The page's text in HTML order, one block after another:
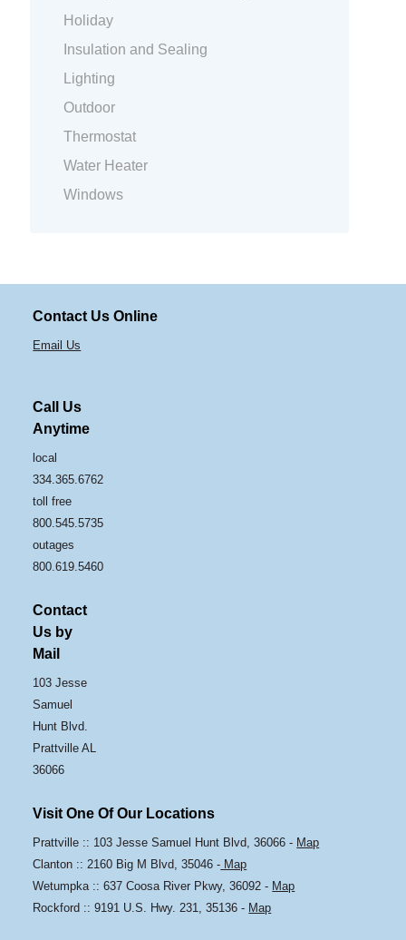
Holiday
Insulation and Sealing
Lighting
Outdoor
Thermostat
Water Heater
Windows
Contact Us Online
Email Us
Call Us
Anytime
local
334.365.6762
toll free
800.545.5735
outages
800.619.5460
Contact
Us by
Mail
103 Jesse
Samuel
Hunt Blvd.
Prattville AL
36066
Visit One Of Our Locations
Prattville :: 103 Jesse Samuel Hunt Blvd, 36066 - Map
Clanton :: 2160 Big M Blvd, 35046 - Map
Wetumpka :: 637 Coosa River Pkwy, 36092 - Map
Rockford :: 9191 U.S. Hwy. 231, 35136 - Map